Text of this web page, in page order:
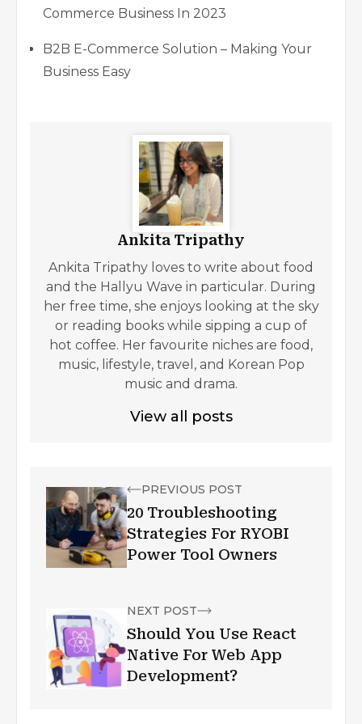
Commerce Business In 2023
B2B E-Commerce Solution – Making Your
Business Easy
Ankita Tripathy
Ankita Tripathy loves to write about food
and the Hallyu Wave in particular. During
her free time, she enjoys looking at the sky
or reading books while sipping a cup of
hot coffee. Her favourite niches are food,
music, lifestyle, travel, and Korean Pop
music and drama.
View all posts
PREVIOUS POST
20 Troubleshooting
Strategies For RYOBI
Power Tool Owners
NEXT POST
Should You Use React
Native For Web App
Development?